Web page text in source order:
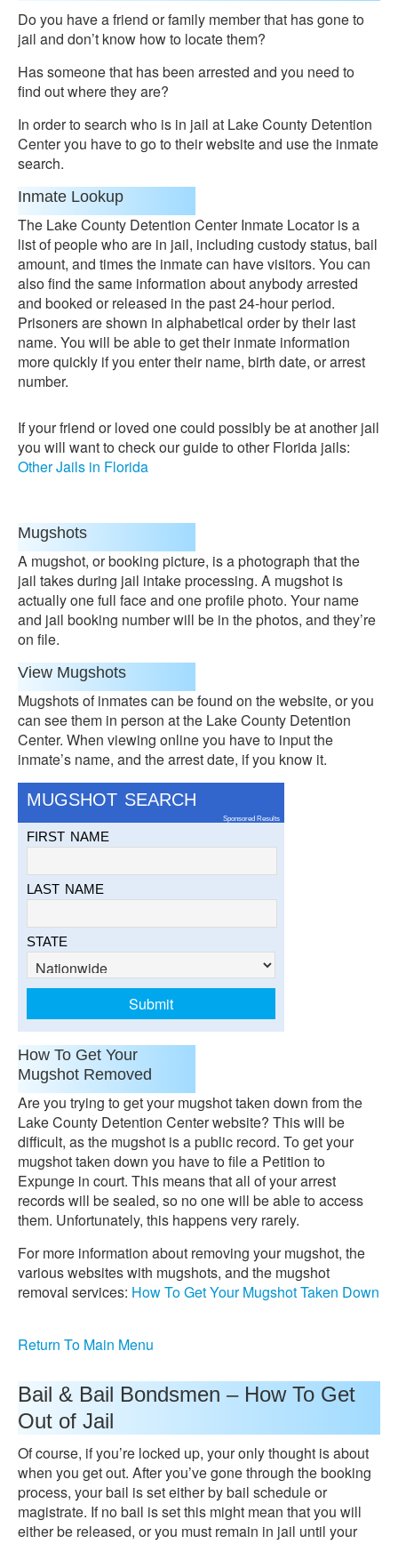
Do you have a friend or family member that has gone to
jail and don’t know how to locate them?
Has someone that has been arrested and you need to
find out where they are?
In order to search who is in jail at Lake County Detention
Center you have to go to their website and use the inmate
search.
Inmate Lookup
The Lake County Detention Center Inmate Locator is a
list of people who are in jail, including custody status, bail
amount, and times the inmate can have visitors. You can
also find the same information about anybody arrested
and booked or released in the past 24-hour period.
Prisoners are shown in alphabetical order by their last
name. You will be able to get their inmate information
more quickly if you enter their name, birth date, or arrest
number.
If your friend or loved one could possibly be at another jail
you will want to check our guide to other Florida jails:
Other Jails in Florida
Mugshots
A mugshot, or booking picture, is a photograph that the
jail takes during jail intake processing. A mugshot is
actually one full face and one profile photo. Your name
and jail booking number will be in the photos, and they’re
on file.
View Mugshots
Mugshots of inmates can be found on the website, or you
can see them in person at the Lake County Detention
Center. When viewing online you have to input the
inmate’s name, and the arrest date, if you know it.
MUGSHOT SEARCH
Sponsored Results
FIRST NAME
LAST NAME
STATE
How To Get Your
Mugshot Removed
Are you trying to get your mugshot taken down from the
Lake County Detention Center website? This will be
difficult, as the mugshot is a public record. To get your
mugshot taken down you have to file a Petition to
Expunge in court. This means that all of your arrest
records will be sealed, so no one will be able to access
them. Unfortunately, this happens very rarely.
For more information about removing your mugshot, the
various websites with mugshots, and the mugshot
removal services: How To Get Your Mugshot Taken Down
Return To Main Menu
Bail & Bail Bondsmen – How To Get
Out of Jail
Of course, if you’re locked up, your only thought is about
when you get out. After you’ve gone through the booking
process, your bail is set either by bail schedule or
magistrate. If no bail is set this might mean that you will
either be released, or you must remain in jail until your